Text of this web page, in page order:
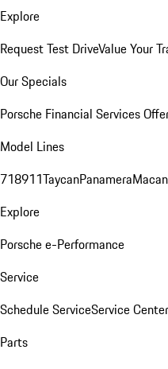
Explore
Request Test DriveValue Your
Our Specials
Porsche Financial Services
Model Lines
718911TaycanPanameraMacan
Explore
Porsche e-Performance
Service
Schedule ServiceService Center
Parts